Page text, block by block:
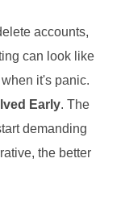
accounts,
can look like
it's panic.
Early. The
demanding
the better